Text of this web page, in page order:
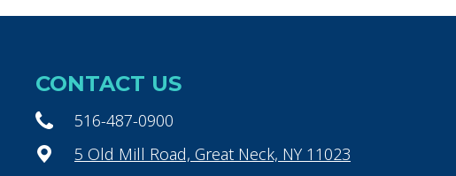
CONTACT US
516-487-0900
5 Old Mill Road, Great Neck, NY 11023